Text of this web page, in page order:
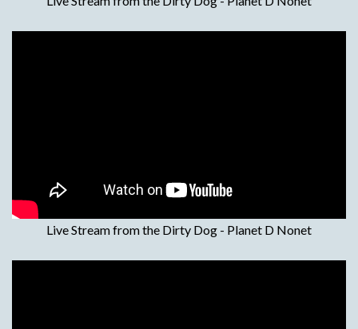
Live Stream from the Dirty Dog - Planet D Nonet